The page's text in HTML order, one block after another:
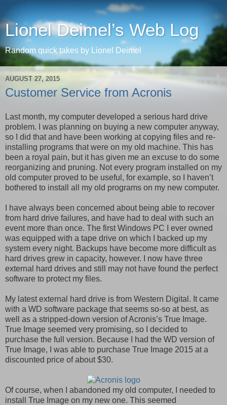
Lionel Deimel’s Web Log
Random quick takes by Lionel Deimel
AUGUST 27, 2015
Customer Service from Acronis
Last month, my computer developed a serious hard drive
problem. I was planning on buying a new computer anyway,
so I did that and have been working at copying files and re-
installing programs that were on my old machine. This has
been a royal pain, but it has given me an excuse to do some
reorganizing and pruning. Not every program installed on my
old computer proved to be useful, for example, so I haven’t
bothered to install all my old programs on my new computer.
I have always been concerned about being able to recover
from hard drive failures, and have had to deal with such an
event more than once. The first Windows PC I ever owned
was equipped with a tape drive on which I backed up my
system every night. Backups have become more difficult as
hard drives grew in capacity, however. I now have three
external hard drives and still may not have found the perfect
software to protect my files.
My latest external hard drive is from Western Digital. It came
with a WD software package that seems so-so at best, as
well as a stripped-down version of Acronis’s True Image.
True Image seemed very promising, so I decided to
purchase the full version. Because I had the WD version of
True Image, I was able to purchase True Image 2015 at a
discounted price of about $30.
Of course, when I abandoned my old computer, I needed to
install True Image on my new one. This seemed